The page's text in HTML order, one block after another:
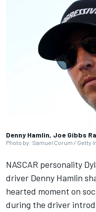
Denny Hamlin, Joe Gibbs
Photo by: Samuel Corum / Getty
NASCAR personality
driver Denny Hamlin
hearted moment on
during the driver